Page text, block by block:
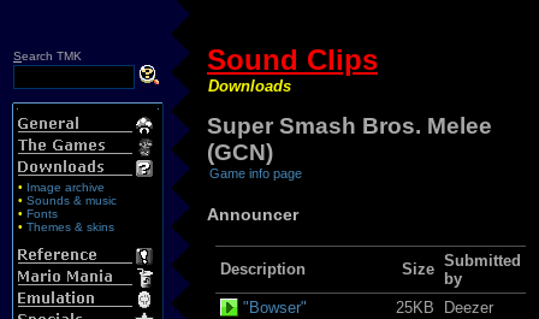
Search TMK
• Image archive
• Sounds & music
• Fonts
• Themes & skins
Sound Clips
Downloads
Super Smash Bros. Melee
(GCN)
Game info page
Announcer
Description Size Submitted
by
"Bowser"
25KB
Deezer